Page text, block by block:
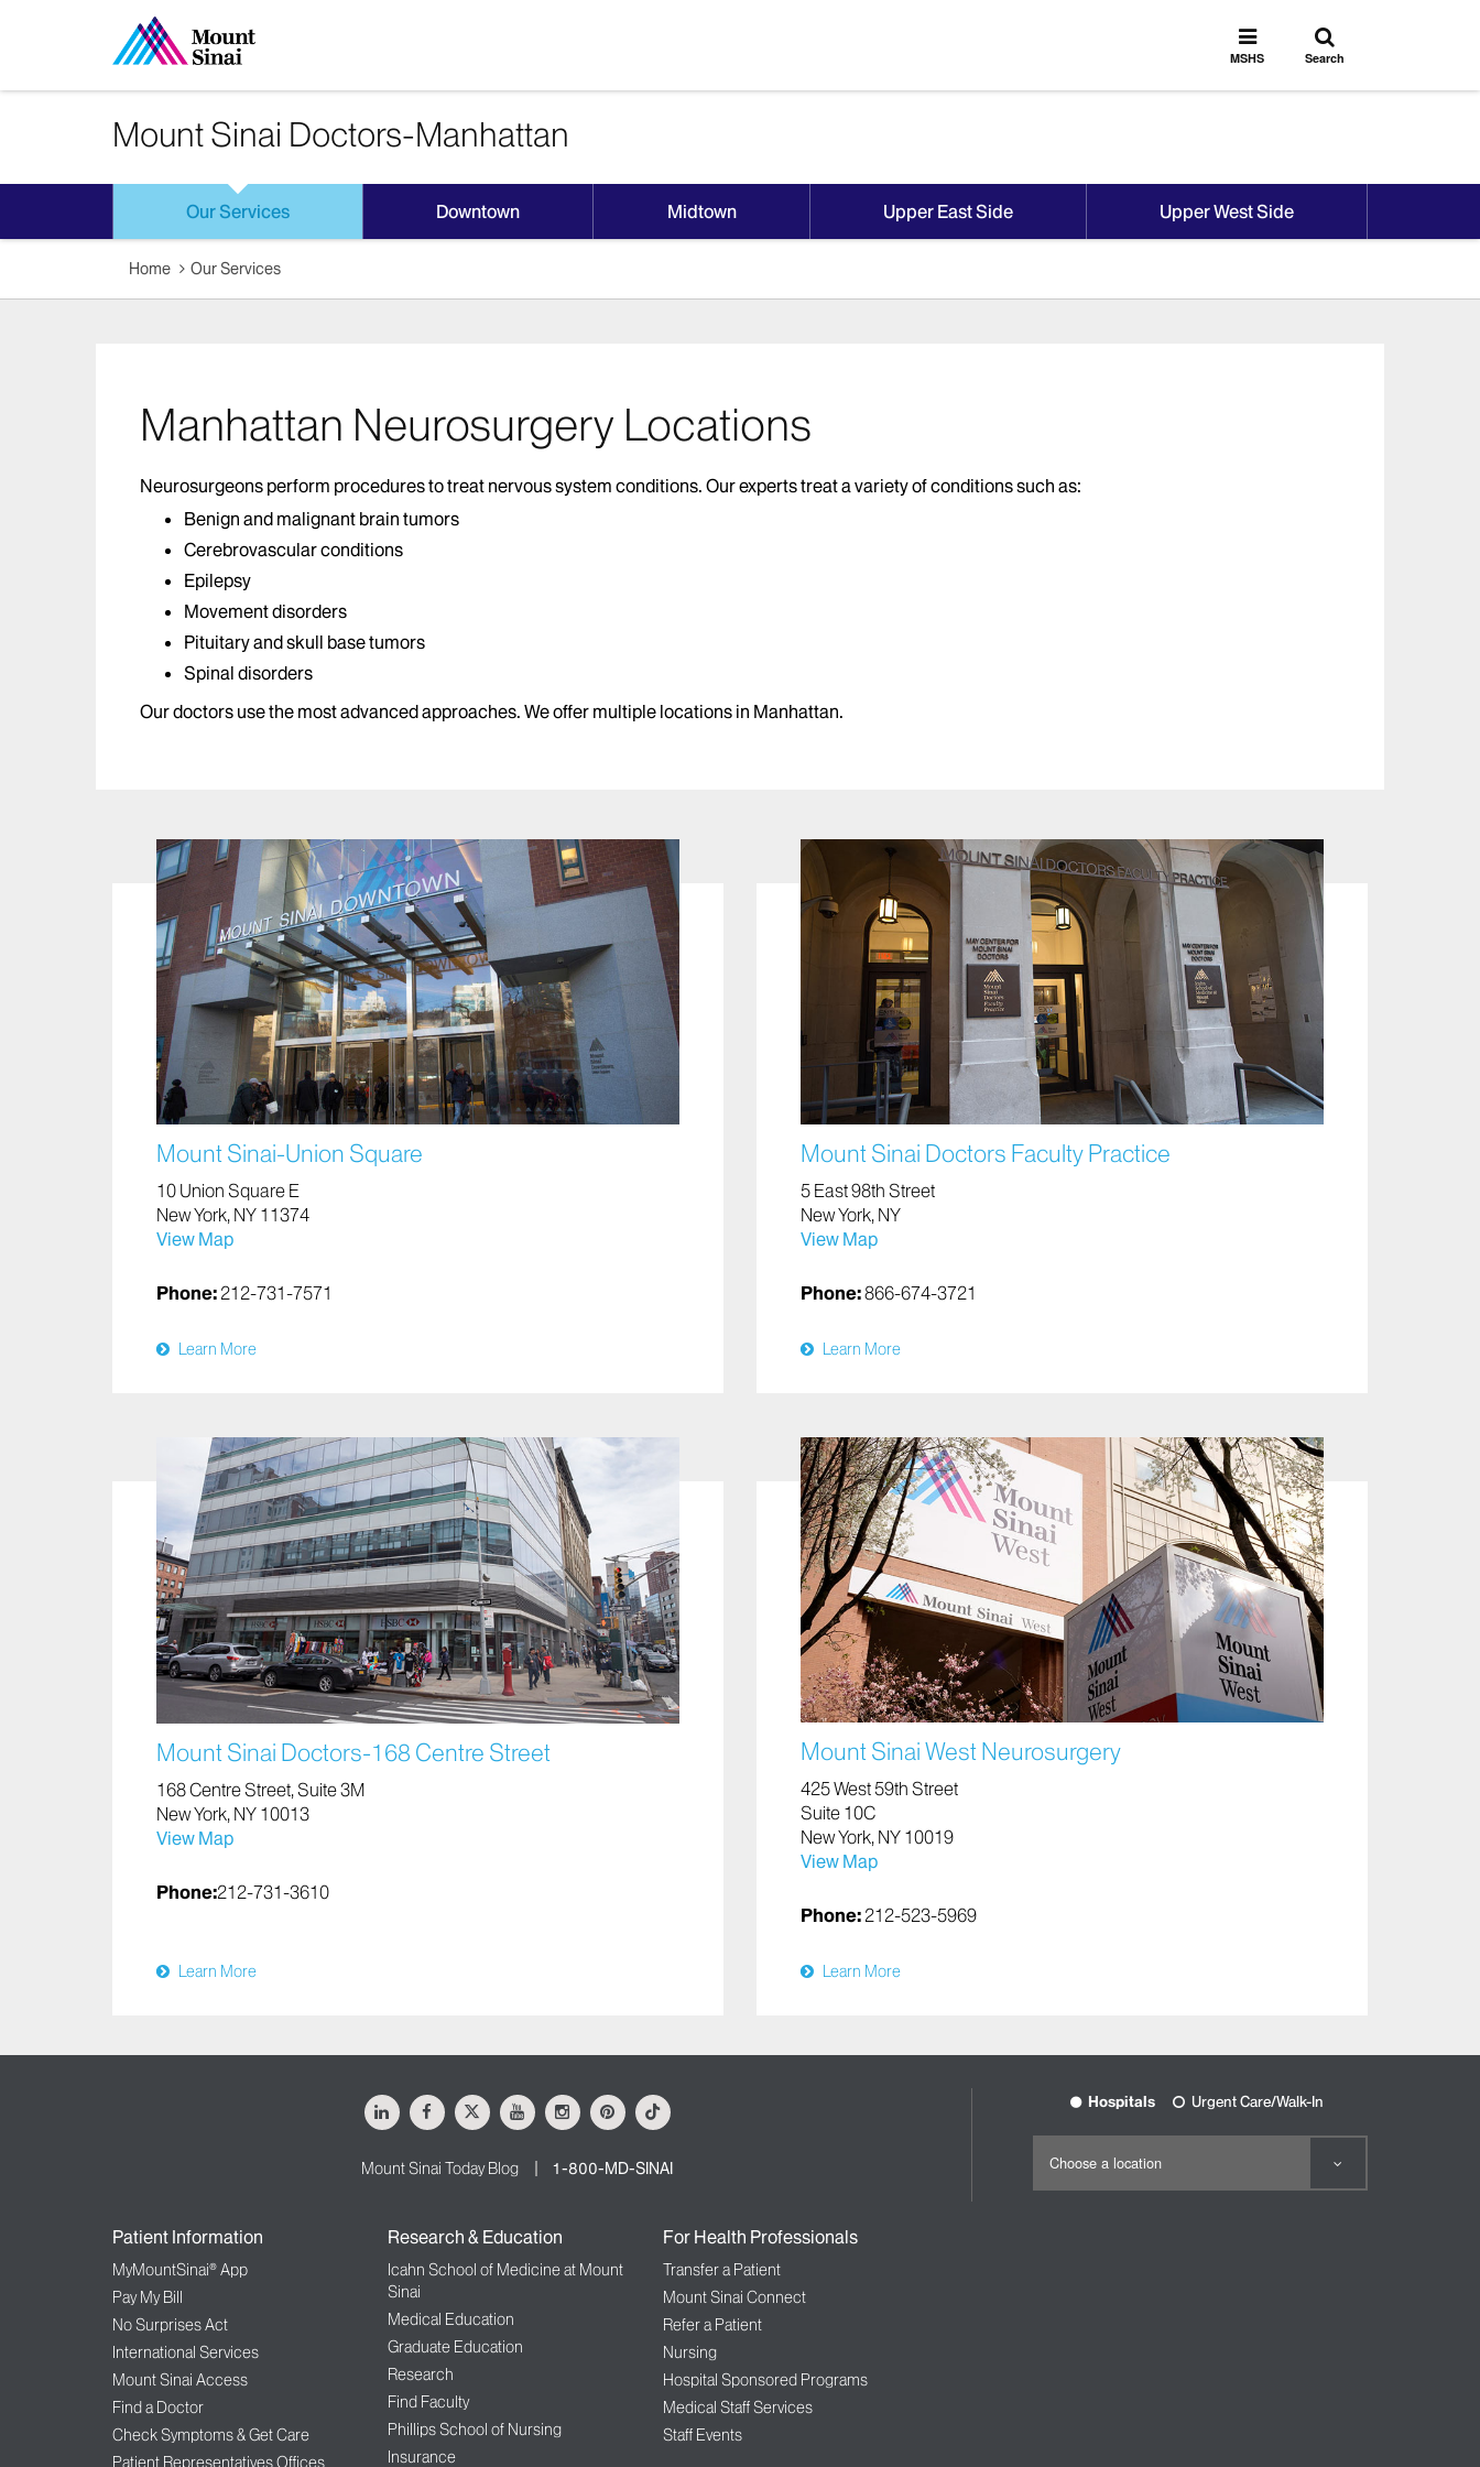
Toggle
MSHS
MSHS
Toggle
search
Search
Mount Sinai Doctors-Manhattan
Our Services Downtown Midtown Upper East Side Upper West Side
Home Our Services
Manhattan Neurosurgery Locations
Neurosurgeons perform procedures to treat nervous system conditions. Our experts treat a variety of conditions such as:
Benign and malignant brain tumors
Cerebrovascular conditions
Epilepsy
Movement disorders
Pituitary and skull base tumors
Spinal disorders
Our doctors use the most advanced approaches. We offer multiple locations in Manhattan.
Mount Sinai-Union Square
10 Union Square E
New York, NY 11374
View Map
Phone: 212-731-7571
Learn More
Mount Sinai Doctors Faculty Practice
5 East 98th Street
New York, NY
View Map
Phone:866-674-3721
Learn More
Mount Sinai Doctors-168 Centre Street
168 Centre Street, Suite 3M
New York, NY 10013
View Map
Phone:212-731-3610
Learn More
Mount Sinai West Neurosurgery
425 West 59th Street
Suite 10C
New York, NY 10019
View Map
Phone: 212-523-5969
Learn More
LinkedInFacebook
X YoutubeInstagramPinterestTiktok
Mount Sinai Today Blog 1-800-MD-SINAI
Patient Information
MyMountSinai® App
Pay My Bill
No Surprises Act
International Services
Mount Sinai Access
Find a Doctor
Check Symptoms & Get Care
Patient Representatives Offices
Research & Education
Icahn School of Medicine at Mount
Sinai
Medical Education
Graduate Education
Research
Find Faculty
Phillips School of Nursing
Insurance
For Health Professionals
Transfer a Patient
Mount Sinai Connect
Refer a Patient
Nursing
Hospital Sponsored Programs
Medical Staff Services
Staff Events
Hospitals Urgent Care/Walk-In